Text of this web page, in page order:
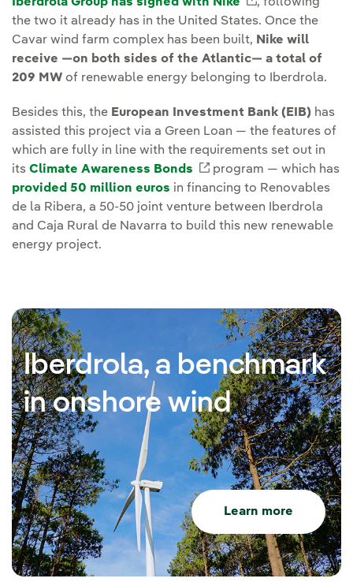
Iberdrola Group has signed with Nike External link,
, following
the two it already has in the United States. Once the
Cavar wind farm complex has been built, Nike will
receive —on both sides of the Atlantic— a total of
209 MW of renewable energy belonging to Iberdrola.
Besides this, the European Investment Bank (EIB) has
assisted this project via a Green Loan — the features of
which are fully in line with the requirements set out in
its Climate Awareness Bonds External link, opens in
program — which has
provided 50 million euros in financing to Renovables
de la Ribera, a 50-50 joint venture between Iberdrola
and Caja Rural de Navarra to build this new renewable
energy project.
Iberdrola, a benchmark
in onshore wind
Learn more